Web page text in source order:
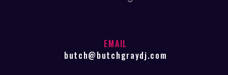
EMAIL
butch@butchgraydj.com